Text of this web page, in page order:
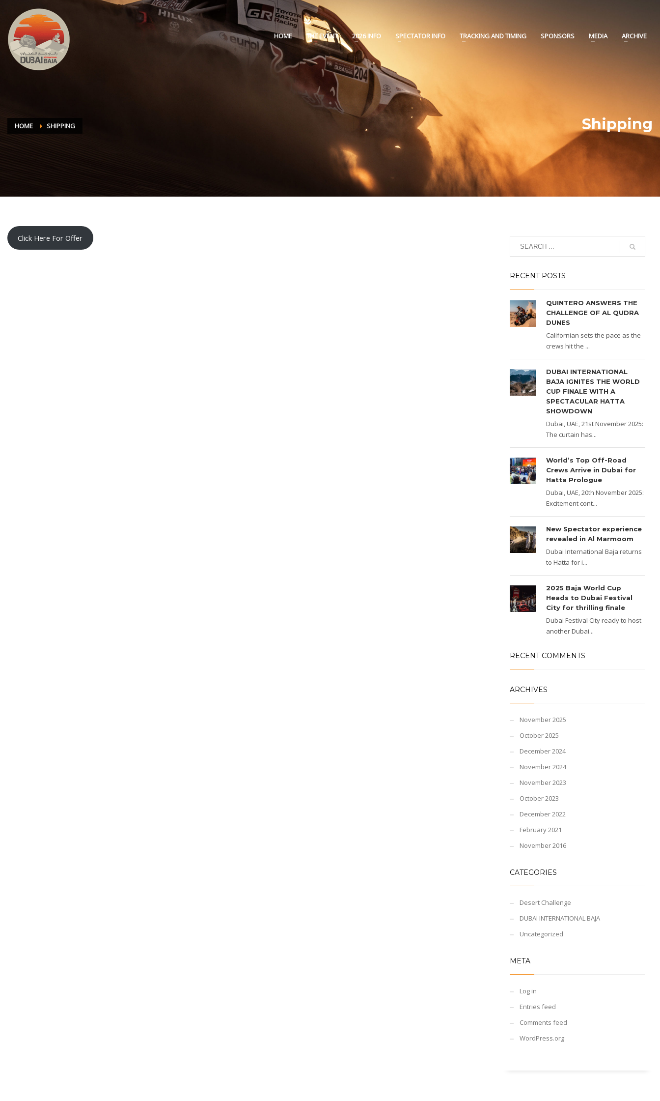
HOME THE EVENT 2026 INFO SPECTATOR INFO TRACKING AND TIMING SPONSORS MEDIA ARCHIVE
HOME SHIPPING Shipping
Click Here For Offer
RECENT POSTS
QUINTERO ANSWERS THE
CHALLENGE OF AL QUDRA
DUNES
Californian sets the pace as the
crews hit the ...
DUBAI INTERNATIONAL
BAJA IGNITES THE WORLD
CUP FINALE WITH A
SPECTACULAR HATTA
SHOWDOWN
Dubai, UAE, 21st November 2025:
The curtain has...
World’s Top Off-Road
Crews Arrive in Dubai for
Hatta Prologue
Dubai, UAE, 20th November 2025:
Excitement cont...
New Spectator experience
revealed in Al Marmoom
Dubai International Baja returns
to Hatta for i...
2025 Baja World Cup
Heads to Dubai Festival
City for thrilling finale
Dubai Festival City ready to host
another Dubai...
RECENT COMMENTS
ARCHIVES
November 2025
October 2025
December 2024
November 2024
November 2023
October 2023
December 2022
February 2021
November 2016
CATEGORIES
Desert Challenge
DUBAI INTERNATIONAL BAJA
Uncategorized
META
Log in
Entries feed
Comments feed
WordPress.org